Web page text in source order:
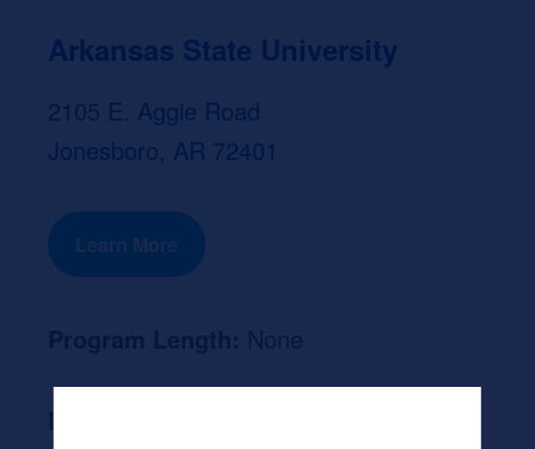
Arkansas State University
2105 E. Aggie Road
Jonesboro, AR 72401
Learn More